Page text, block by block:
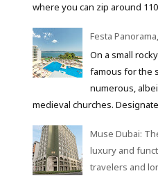
where you can zip around
Festa
On a small
famous for the
numerous,
medieval churches.
Muse Dubai:
luxury and
travelers and